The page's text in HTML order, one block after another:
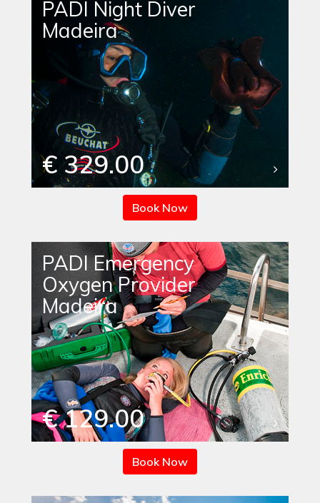
PADI Night Diver
Madeira
€ 329.00
Book Now
PADI Emergency
Oxygen Provider
Madeira
€ 129.00
Book Now